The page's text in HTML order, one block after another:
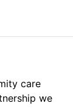
care
we